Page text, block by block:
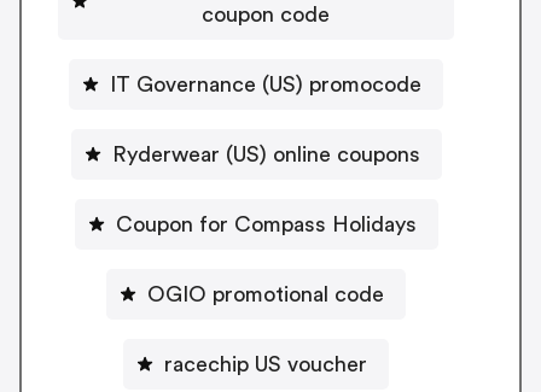
coupon code
IT Governance (US) promocode
Ryderwear (US) online coupons
Coupon for Compass Holidays
OGIO promotional code
racechip US voucher